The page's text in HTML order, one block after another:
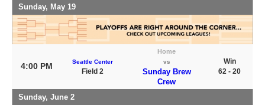
Sunday, May 19
4:00 PM Seattle Center
Field 2
Home
vs
Sunday Brew
Crew
Win
62 - 20
Sunday, June 2